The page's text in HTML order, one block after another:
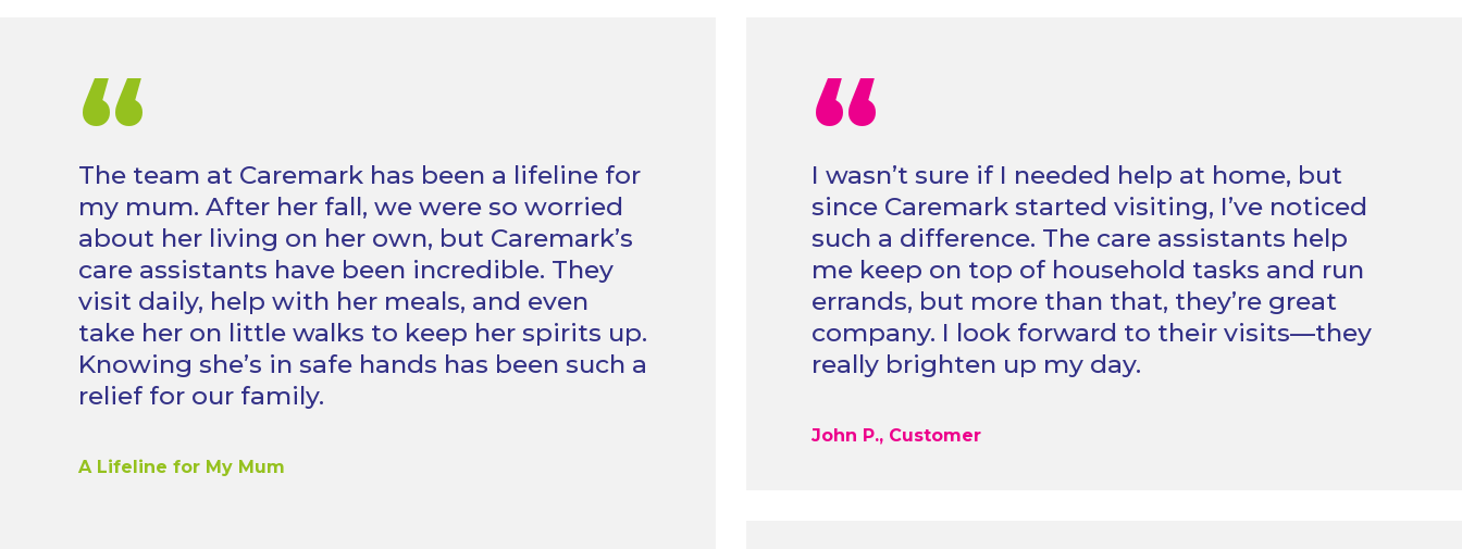
“
The team at Caremark has been a lifeline for
my mum. After her fall, we were so worried
about her living on her own, but Caremark’s
care assistants have been incredible. They
visit daily, help with her meals, and even
take her on little walks to keep her spirits up.
Knowing she’s in safe hands has been such a
relief for our family.
A Lifeline for My Mum
“
I wasn’t sure if I needed help at home, but
since Caremark started visiting, I’ve noticed
such a difference. The care assistants help
me keep on top of household tasks and run
errands, but more than that, they’re great
company. I look forward to their visits—they
really brighten up my day.
John P., Customer